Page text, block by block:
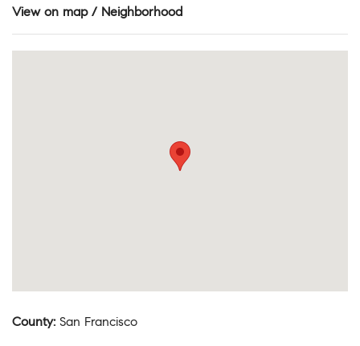
View on map / Neighborhood
County: San Francisco